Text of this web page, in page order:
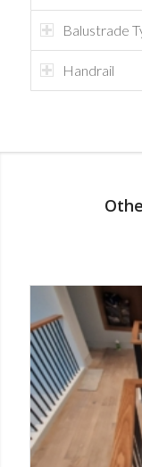
Balustrade
Handrail